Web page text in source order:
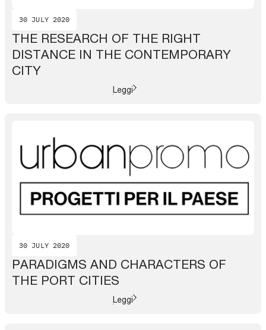
30 JULY 2020
THE RESEARCH OF THE RIGHT
DISTANCE IN THE CONTEMPORARY
CITY
Leggi
30 JULY 2020
PARADIGMS AND CHARACTERS OF
THE PORT CITIES
Leggi